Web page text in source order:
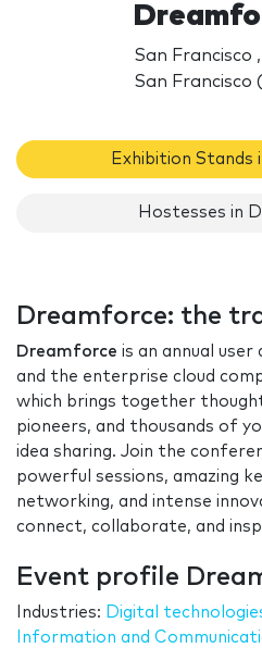
San Francisco
San Francisco
Exhibition Stands
Hostesses in
Dreamforce: the
Dreamforce is an annual
and the enterprise cloud
which brings together
pioneers, and thousands of
idea sharing. Join the
powerful sessions, amazing
networking, and intense
connect, collaborate, and
Event profile
Industries: Digital
Information and